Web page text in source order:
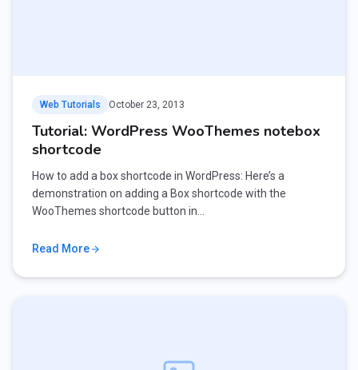
Web Tutorials October 23, 2013
Tutorial: WordPress WooThemes notebox
shortcode
How to add a box shortcode in WordPress: Here’s a
demonstration on adding a Box shortcode with the
WooThemes shortcode button in…
Read More